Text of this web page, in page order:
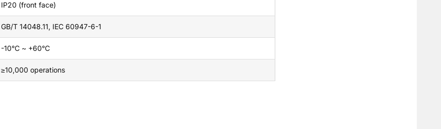
IP20 (front face)
GB/T 14048.11, IEC 60947-6-1
-10°C ~ +60°C
≥10,000 operations